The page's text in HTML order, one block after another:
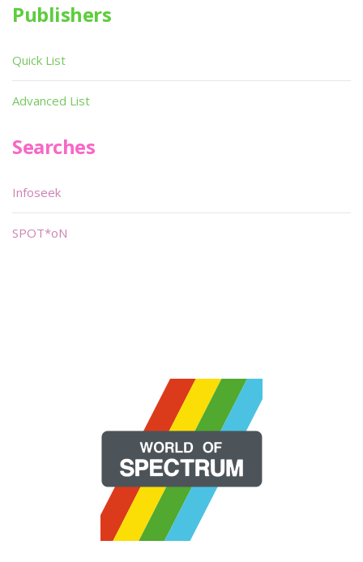
Publishers
Quick List
Advanced List
Searches
Infoseek
SPOT*oN